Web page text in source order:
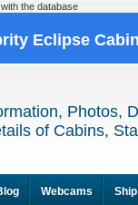
the database
Eclipse
Photos,
of Cabins,
Webcams